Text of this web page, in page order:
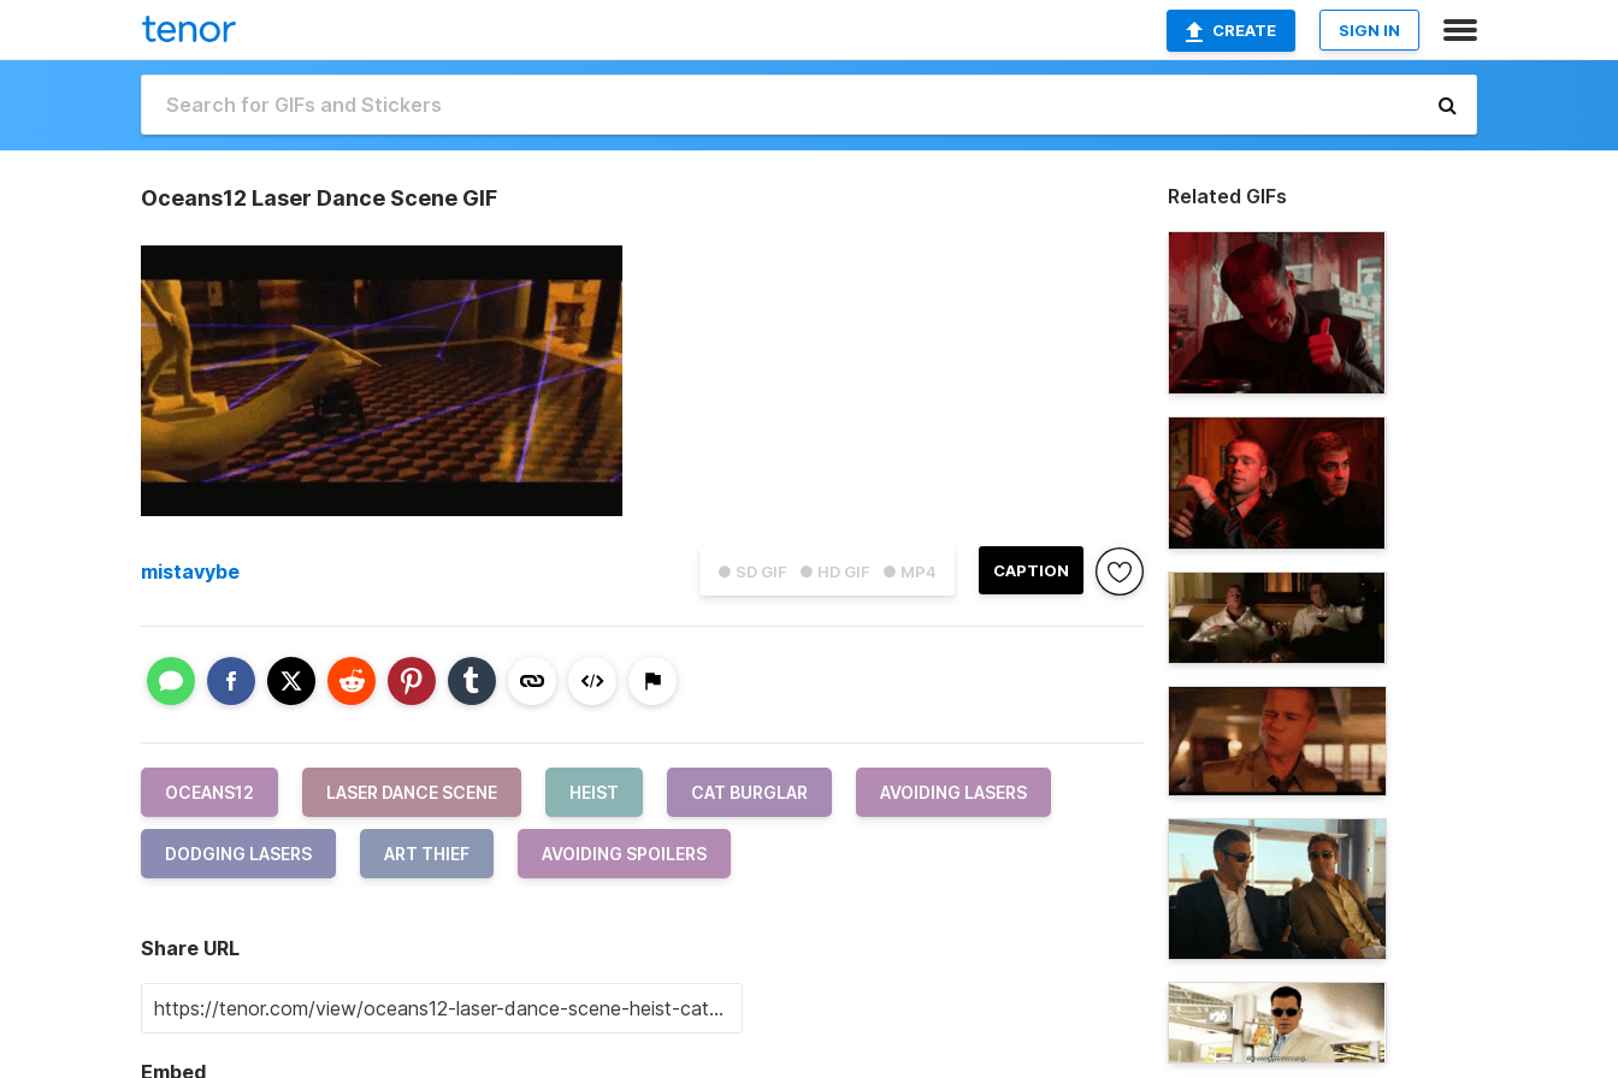
CREATE SIGN IN
Oceans12 Laser Dance Scene GIF
● SD GIF ● HD GIF ● MP4 CAPTION
mistavybe
OCEANS12 LASER DANCE SCENE HEIST CAT BURGLAR AVOIDING LASERS
DODGING LASERS ART THIEF AVOIDING SPOILERS
Share URL
Embed
Related GIFs